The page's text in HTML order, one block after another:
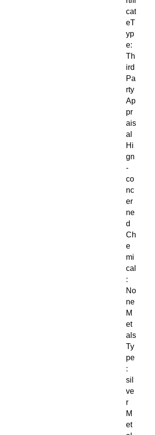
cat
eT
yp
e:
Th
ird
Pa
rty
Ap
pr
ais
al
Hi
gn
-
co
nc
er
ne
d
Ch
e
mi
cal
:
No
ne
M
et
als
Ty
pe
:
sil
ve
r
M
et